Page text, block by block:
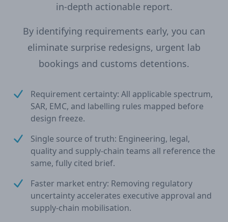
in-depth actionable report.
By identifying requirements early, you can
eliminate surprise redesigns, urgent lab
bookings and customs detentions.
Requirement certainty: All applicable spectrum,
SAR, EMC, and labelling rules mapped before
design freeze.
Single source of truth: Engineering, legal,
quality and supply-chain teams all reference the
same, fully cited brief.
Faster market entry: Removing regulatory
uncertainty accelerates executive approval and
supply-chain mobilisation.